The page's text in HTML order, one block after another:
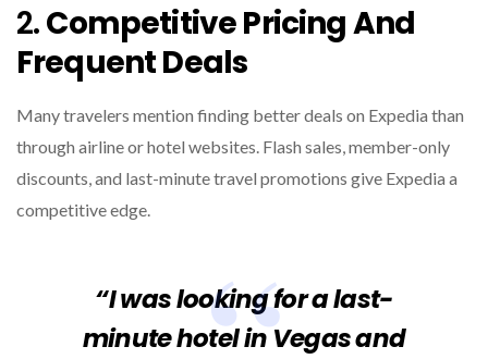
2.Competitive Pricing And
Frequent Deals
Many travelers mention finding better deals on Expedia than
through airline or hotel websites. Flash sales, member-only
discounts, and last-minute travel promotions give Expedia a
competitive edge.
“I was looking for a last-
minute hotel in Vegas and